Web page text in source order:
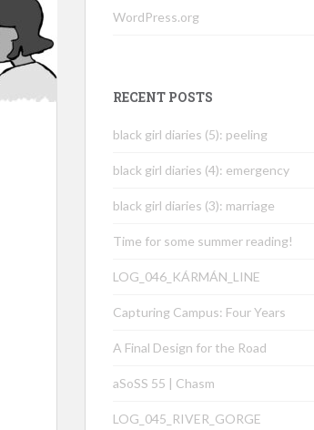
WordPress.org
RECENT POSTS
black girl diaries (5): peeling
black girl diaries (4): emergency
black girl diaries (3): marriage
Time for some summer reading!
LOG_046_KÁRMÁN_LINE
Capturing Campus: Four Years
A Final Design for the Road
aSoSS 55 | Chasm
LOG_045_RIVER_GORGE